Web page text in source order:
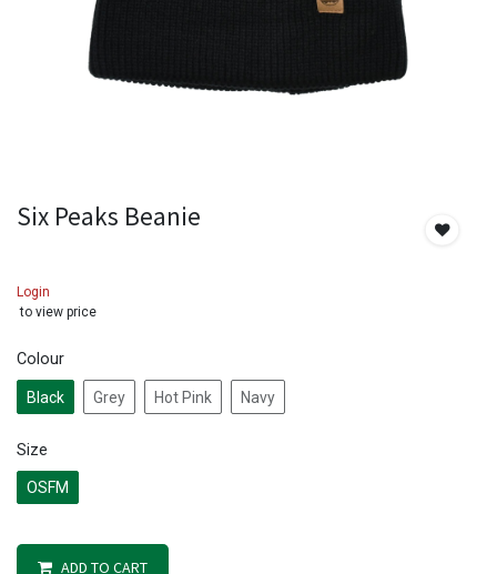
Six Peaks Beanie
Login
to view price
Colour
Black Grey Hot Pink Navy
Size
OSFM
ADD TO CART